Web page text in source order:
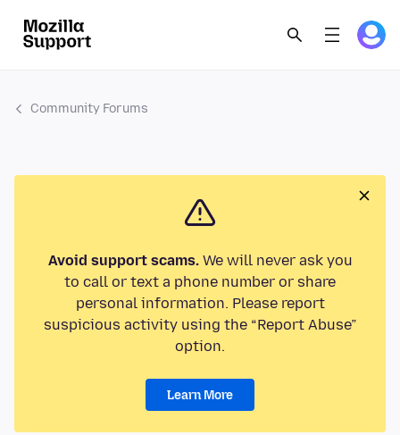
Community Forums
Avoid support scams.We will never ask you
to call or text a phone number or share
personal information. Please report
suspicious activity using the “Report Abuse”
option.
Learn More